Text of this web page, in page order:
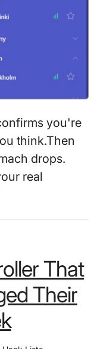
you're
think.Then
drops.
real
That
Their